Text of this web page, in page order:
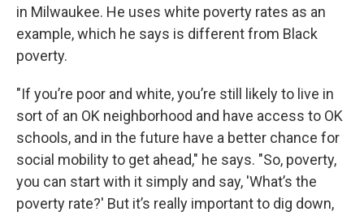
in Milwaukee. He uses white poverty rates as an
example, which he says is different from Black
poverty.
"If you’re poor and white, you’re still likely to live in
sort of an OK neighborhood and have access to OK
schools, and in the future have a better chance for
social mobility to get ahead," he says. "So, poverty,
you can start with it simply and say, 'What’s the
poverty rate?' But it’s really important to dig down,